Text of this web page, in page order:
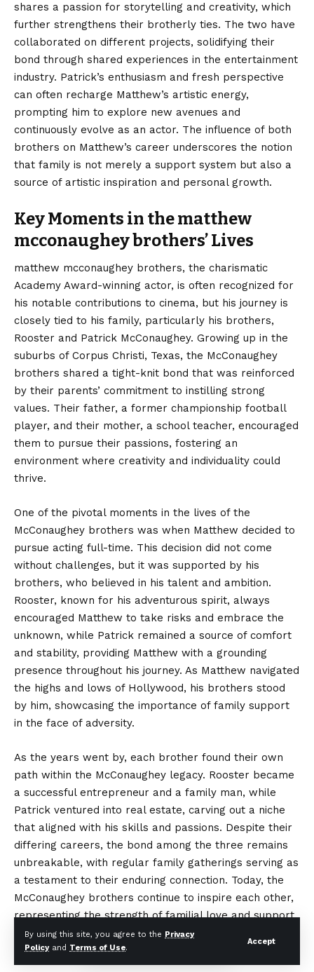
By using this site, you agree to the Privacy
Policyand Terms of Use.
Accept
shares a passion for storytelling and creativity, which
further strengthens their brotherly ties. The two have
collaborated on different projects, solidifying their
bond through shared experiences in the entertainment
industry. Patrick’s enthusiasm and fresh perspective
can often recharge Matthew’s artistic energy,
prompting him to explore new avenues and
continuously evolve as an actor. The influence of both
brothers on Matthew’s career underscores the notion
that family is not merely a support system but also a
source of artistic inspiration and personal growth.
Key Moments in the matthew
mcconaughey brothers’ Lives
matthew mcconaughey brothers, the charismatic
Academy Award-winning actor, is often recognized for
his notable contributions to cinema, but his journey is
closely tied to his family, particularly his brothers,
Rooster and Patrick McConaughey. Growing up in the
suburbs of Corpus Christi, Texas, the McConaughey
brothers shared a tight-knit bond that was reinforced
by their parents’ commitment to instilling strong
values. Their father, a former championship football
player, and their mother, a school teacher, encouraged
them to pursue their passions, fostering an
environment where creativity and individuality could
thrive.
One of the pivotal moments in the lives of the
McConaughey brothers was when Matthew decided to
pursue acting full-time. This decision did not come
without challenges, but it was supported by his
brothers, who believed in his talent and ambition.
Rooster, known for his adventurous spirit, always
encouraged Matthew to take risks and embrace the
unknown, while Patrick remained a source of comfort
and stability, providing Matthew with a grounding
presence throughout his journey. As Matthew navigated
the highs and lows of Hollywood, his brothers stood
by him, showcasing the importance of family support
in the face of adversity.
As the years went by, each brother found their own
path within the McConaughey legacy. Rooster became
a successful entrepreneur and a family man, while
Patrick ventured into real estate, carving out a niche
that aligned with his skills and passions. Despite their
differing careers, the bond among the three remains
unbreakable, with regular family gatherings serving as
a testament to their enduring connection. Today, the
McConaughey brothers continue to inspire each other,
representing the strength of familial love and support,
and maintaining a legacy that transcends the individual
achievements of their famous sibling.